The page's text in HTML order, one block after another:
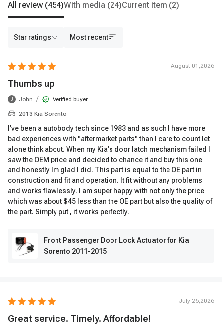
All review (454)With media (24)Current item (2)
Star ratings Most recent
August 01,2026
Thumbs up
J John / Verified buyer
2013 Kia Sorento
I've been a autobody tech since 1983 and as such I have more
bad experiences with "aftermarket parts" than I care to count let
alone think about. When my Kia's door latch mechanism failed I
saw the OEM price and decided to chance it and buy this one
and honestly Im glad I did. This part is equal to the OE part in
construction and fit and operation. It fit without any problems
and works flawlessly. I am super happy with not only the price
which was about $45 less than the OE part but also the quality of
the part. Simply put , it works perfectly.
Front Passenger Door Lock Actuator for Kia
Sorento 2011-2015
July 26,2026
Great service. Timely. Affordable!